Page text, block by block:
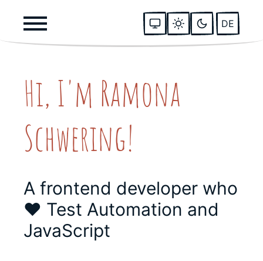
DE
Hi, I'm Ramona
Schwering!
A frontend developer who
❤️ Test Automation and
JavaScript